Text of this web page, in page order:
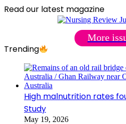
Read our latest magazine
More
Trending
High malnutrition rates
Study
May 19, 2026